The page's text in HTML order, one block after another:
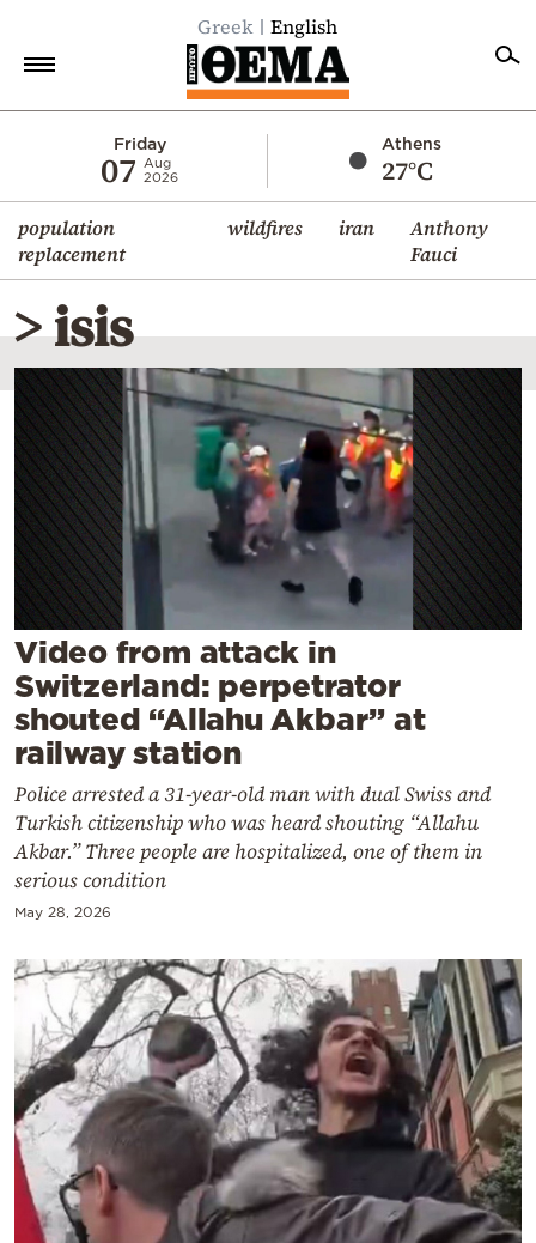
Greek English
Friday
07
Aug
2026
Athens
27°C
population
replacement
wildfires iran
Anthony
Fauci
Economy
World
Diaspora
Lifestyle
Travel
Culture
Sports
Mediterranean
Cooking
Weather
Contact
Powered
> isis
Video from attack in
Switzerland: perpetrator
shouted “Allahu Akbar” at
railway station
Police arrested a 31-year-old man with dual Swiss and
Turkish citizenship who was heard shouting “Allahu
Akbar.” Three people are hospitalized, one of them in
serious condition
May 28, 2026